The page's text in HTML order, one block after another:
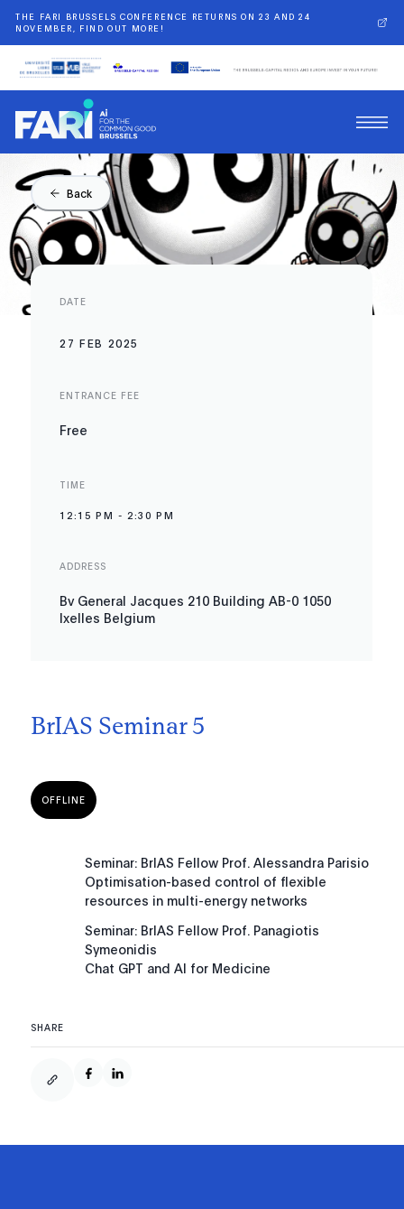
THE FARI BRUSSELS CONFERENCE RETURNS ON 23 AND 24
NOVEMBER, FIND OUT MORE!
Back
DATE
27 FEB 2025
ENTRANCE FEE
Free
TIME
12:15 PM - 2:30 PM
ADDRESS
Bv General Jacques 210 Building AB-0 1050
Ixelles Belgium
BrIAS Seminar 5
OFFLINE
Seminar: BrIAS Fellow Prof. Alessandra Parisio
Optimisation-based control of flexible
resources in multi-energy networks
Seminar: BrIAS Fellow Prof. Panagiotis
Symeonidis
Chat GPT and AI for Medicine
SHARE